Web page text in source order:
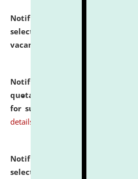
Notification dated: July 16,
selected for admission to the
vacant seats.
Notification dated: July 16,
quotations from reputed
for supply of Liveries at NLUJA,
details
Notification dated: July 14,
selected for admission to the